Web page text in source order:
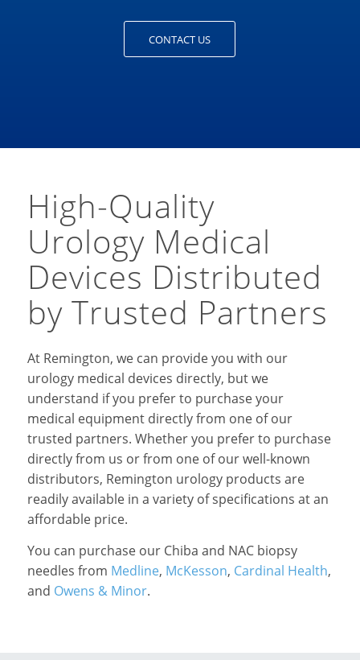
CONTACT US
High-Quality
Urology Medical
Devices Distributed
by Trusted Partners
At Remington, we can provide you with our
urology medical devices directly, but we
understand if you prefer to purchase your
medical equipment directly from one of our
trusted partners. Whether you prefer to purchase
directly from us or from one of our well-known
distributors, Remington urology products are
readily available in a variety of specifications at an
affordable price.
You can purchase our Chiba and NAC biopsy
needles from Medline, McKesson, Cardinal Health,
and Owens & Minor.